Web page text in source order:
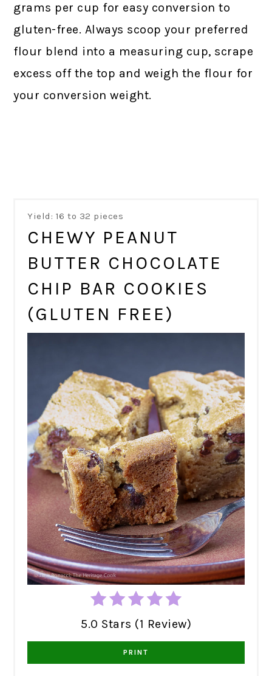
grams per cup for easy conversion to
gluten-free. Always scoop your preferred
flour blend into a measuring cup, scrape
excess off the top and weigh the flour for
your conversion weight.
Yield: 16 to 32 pieces
CHEWY PEANUT
BUTTER CHOCOLATE
CHIP BAR COOKIES
(GLUTEN FREE)
5.0 Stars (1 Review)
PRINT